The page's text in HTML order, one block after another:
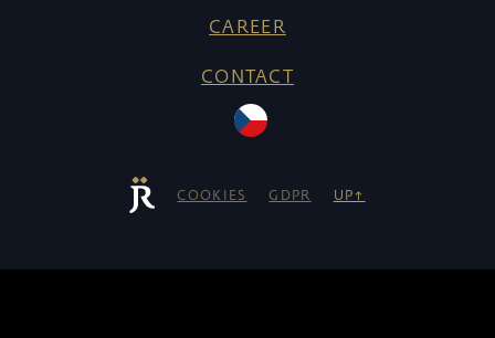
CAREER
CONTACT
COOKIES GDPR UP↑